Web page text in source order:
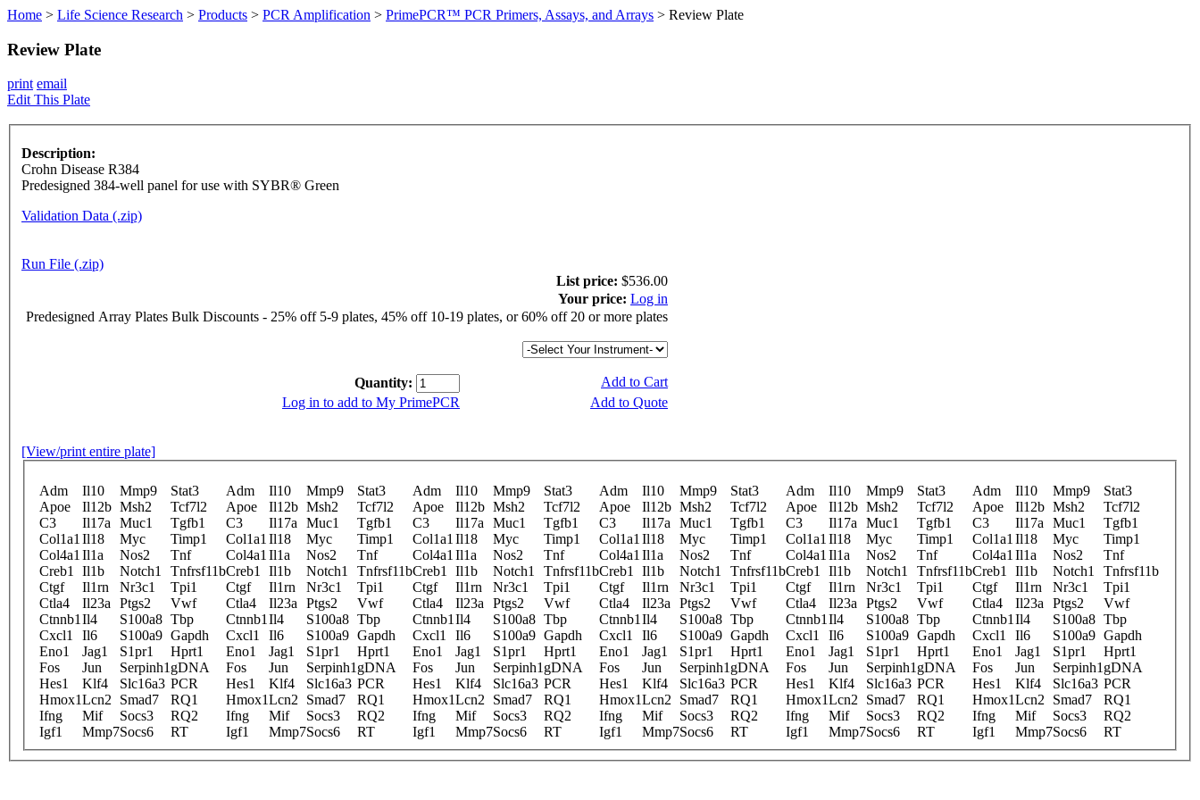
Home > Life Science Research > Products > PCR Amplification > PrimePCR™ PCR Primers, Assays, and Arrays > Review Plate
Review Plate
print email
Edit This Plate
Description:
Crohn Disease R384
Predesigned 384-well panel for use with SYBR® Green
Validation Data (.zip)
Run File (.zip)
List price: $536.00
Your price: Log in
Predesigned Array Plates Bulk Discounts - 25% off 5-9 plates, 45% off 10-19 plates, or 60% off 20 or more plates
Quantity:
Add to Cart
Log in to add to My PrimePCR
Add to Quote
[View/print entire plate]
Adm Il10 Mmp9 Stat3 Adm Il10 Mmp9 Stat3 Adm Il10 Mmp9 Stat3 Adm Il10 Mmp9 Stat3 Adm Il10 Mmp9 Stat3 Adm Il10 Mmp9
Stat3
Apoe
Il12b Msh2 Tcf7l2 Apoe Il12b Msh2 Tcf7l2 Apoe Il12b Msh2 Tcf7l2 Apoe Il12b Msh2 Tcf7l2 Apoe Il12b Msh2 Tcf7l2 Apoe Il12b Msh2
Tcf7l2
C3
Il17a Muc1 Tgfb1 C3 Il17a Muc1 Tgfb1 C3 Il17a Muc1 Tgfb1 C3 Il17a Muc1 Tgfb1 C3 Il17a Muc1 Tgfb1 C3 Il17a Muc1
Tgfb1
Col1a1 Il18 Myc Timp1 Col1a1 Il18 Myc Timp1 Col1a1 Il18 Myc Timp1 Col1a1 Il18 Myc Timp1 Col1a1 Il18 Myc Timp1 Col1a1 Il18 Myc
Timp1
Col4a1 Il1a Nos2 Tnf Col4a1 Il1a Nos2 Tnf Col4a1 Il1a Nos2 Tnf Col4a1 Il1a Nos2 Tnf Col4a1 Il1a Nos2 Tnf Col4a1 Il1a Nos2
Tnf
Creb1
Il1b Notch1 Tnfrsf11bCreb1 Il1b Notch1 Tnfrsf11bCreb1 Il1b Notch1 Tnfrsf11bCreb1 Il1b Notch1 Tnfrsf11bCreb1 Il1b Notch1 Tnfrsf11bCreb1 Il1b Notch1
Tnfrsf11b
Ctgf
Il1rn Nr3c1 Tpi1 Ctgf Il1rn Nr3c1 Tpi1 Ctgf Il1rn Nr3c1 Tpi1 Ctgf Il1rn Nr3c1 Tpi1 Ctgf Il1rn Nr3c1 Tpi1 Ctgf Il1rn Nr3c1
Tpi1
Ctla4
Il23a Ptgs2 Vwf Ctla4 Il23a Ptgs2 Vwf Ctla4 Il23a Ptgs2 Vwf Ctla4 Il23a Ptgs2 Vwf Ctla4 Il23a Ptgs2 Vwf Ctla4 Il23a Ptgs2
Vwf
Ctnnb1 Il4 S100a8 Tbp Ctnnb1 Il4 S100a8 Tbp Ctnnb1 Il4 S100a8 Tbp Ctnnb1 Il4 S100a8 Tbp Ctnnb1 Il4 S100a8 Tbp Ctnnb1 Il4 S100a8 Tbp
Cxcl1
Il6 S100a9 Gapdh Cxcl1 Il6 S100a9 Gapdh Cxcl1 Il6 S100a9 Gapdh Cxcl1 Il6 S100a9 Gapdh Cxcl1 Il6 S100a9 Gapdh Cxcl1 Il6 S100a9 Gapdh
Eno1
Jag1 S1pr1 Hprt1 Eno1 Jag1 S1pr1 Hprt1 Eno1 Jag1 S1pr1 Hprt1 Eno1 Jag1 S1pr1 Hprt1 Eno1 Jag1 S1pr1 Hprt1 Eno1 Jag1 S1pr1
Hprt1
Fos
Jun Serpinh1 gDNA Fos Jun Serpinh1 gDNA Fos Jun Serpinh1 gDNA Fos Jun Serpinh1 gDNA Fos Jun Serpinh1 gDNA Fos Jun Serpinh1 gDNA
Hes1
Klf4 Slc16a3 PCR Hes1 Klf4 Slc16a3 PCR Hes1 Klf4 Slc16a3 PCR Hes1 Klf4 Slc16a3 PCR Hes1 Klf4 Slc16a3 PCR Hes1 Klf4 Slc16a3 PCR
Hmox1Lcn2 Smad7 RQ1 Hmox1Lcn2 Smad7 RQ1 Hmox1Lcn2 Smad7 RQ1 Hmox1Lcn2 Smad7 RQ1 Hmox1Lcn2 Smad7 RQ1 Hmox1Lcn2 Smad7
RQ1
Ifng
Mif Socs3 RQ2 Ifng Mif Socs3 RQ2 Ifng Mif Socs3 RQ2 Ifng Mif Socs3 RQ2 Ifng Mif Socs3 RQ2 Ifng Mif Socs3
RQ2
Igf1
Mmp7Socs6 RT Igf1 Mmp7Socs6 RT Igf1 Mmp7Socs6 RT Igf1 Mmp7Socs6 RT Igf1 Mmp7Socs6 RT Igf1 Mmp7Socs6 RT